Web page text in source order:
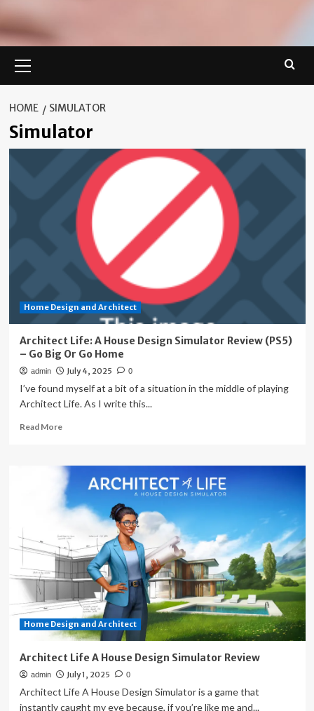
Menu
HOME SIMULATOR
Simulator
Home Design and Architect
Architect Life: A House Design Simulator Review (PS5)
– Go Big Or Go Home
admin July 4, 2025 0
I’ve found myself at a bit of a situation in the middle of playing
Architect Life. As I write this...
Read MoreRead
Architect
A
House
Review
(PS5)
–
Go
Big
Or
Go
Home
Home Design and Architect
Architect Life A House Design Simulator Review
admin July 1, 2025 0
Architect Life A House Design Simulator is a game that
instantly caught my eye because, if you’re like me and...